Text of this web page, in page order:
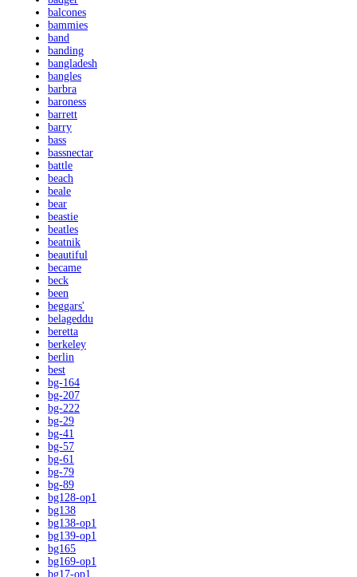
balcones
bammies
band
banding
bangladesh
bangles
barbra
baroness
barrett
barry
bass
bassnectar
battle
beach
beale
bear
beastie
beatles
beatnik
beautiful
became
beck
been
beggars'
belageddu
beretta
berkeley
berlin
best
bg-164
bg-207
bg-222
bg-29
bg-41
bg-57
bg-61
bg-79
bg-89
bg128-op1
bg138
bg138-op1
bg139-op1
bg165
bg169-op1
bg17-op1